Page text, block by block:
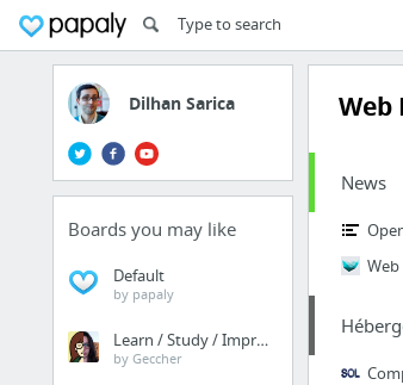
Dilhan Sarica
Boards you may like
Default
by papaly
Learn / Study / Improve
by Geccher
Web
News